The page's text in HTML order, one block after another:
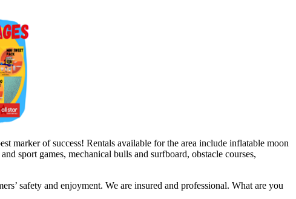
marker of success! Rentals available for the area include inflatable moon
sport games, mechanical bulls and surfboard, obstacle courses,
safety and enjoyment. We are insured and professional. What are you